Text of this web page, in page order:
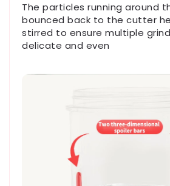
The particles running around
bounced back to the cutter
stirred to ensure multiple
delicate and even